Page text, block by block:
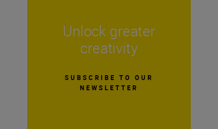
Unlock greater
creativity
SUBSCRIBE TO OUR
NEWSLETTER